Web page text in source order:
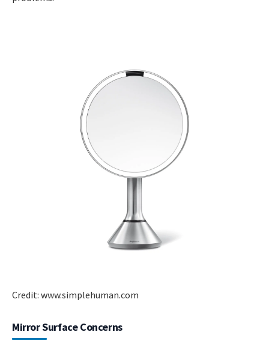
Credit: www.simplehuman.com
Mirror Surface Concerns